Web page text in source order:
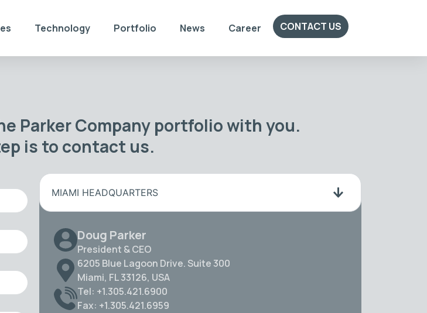
Technology Portfolio News Career CONTACT US
Parker Company portfolio with you.
is to contact us.
MIAMI HEADQUARTERS
Doug Parker
President & CEO
6205 Blue Lagoon Drive. Suite 300
Miami, FL 33126, USA
Tel: +1.305.421.6900
Fax: +1.305.421.6959